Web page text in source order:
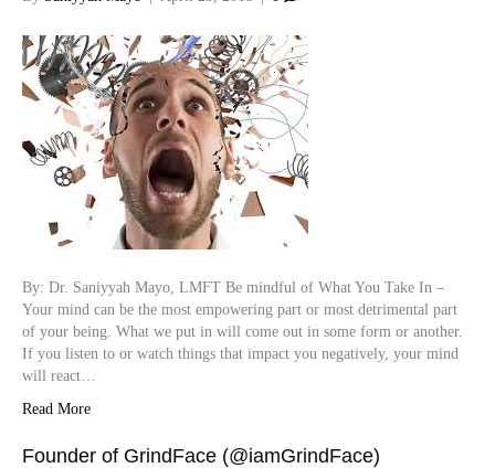
By: Dr. Saniyyah Mayo, LMFT Be mindful of What You Take In –
Your mind can be the most empowering part or most detrimental part
of your being. What we put in will come out in some form or another.
If you listen to or watch things that impact you negatively, your mind
will react…
Read More
Founder of GrindFace (@iamGrindFace)